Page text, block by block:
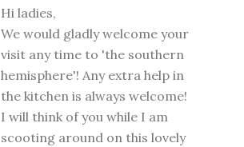
Hi ladies,
We would gladly welcome your
visit any time to 'the southern
hemisphere'! Any extra help in
the kitchen is always welcome!
I will think of you while I am
scooting around on this lovely